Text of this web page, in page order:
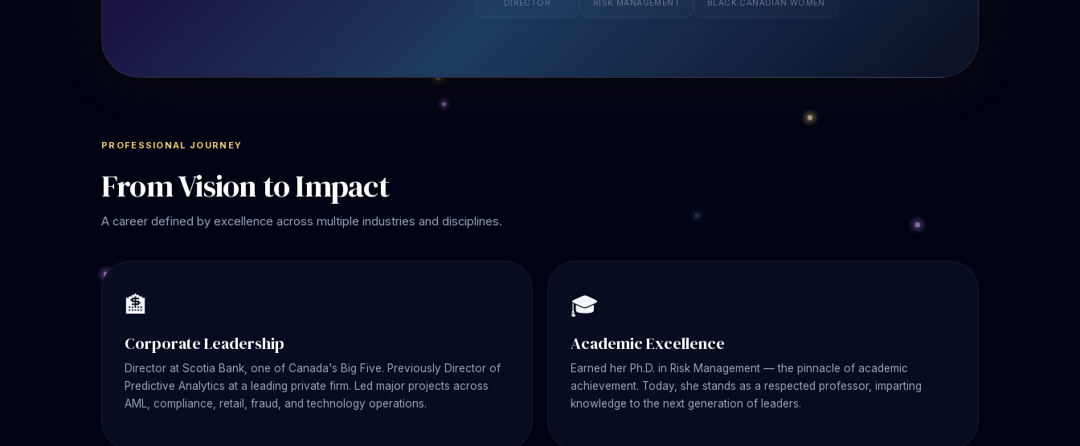
DIRECTOR RISK MANAGEMENT BLACK CANADIAN WOMEN
PROFESSIONAL JOURNEY
From Vision to Impact
A career defined by excellence across multiple industries and disciplines.
🏦
Corporate Leadership
Director at Scotia Bank, one of Canada's Big Five. Previously Director of
Predictive Analytics at a leading private firm. Led major projects across
AML, compliance, retail, fraud, and technology operations.
🎓
Academic Excellence
Earned her Ph.D. in Risk Management — the pinnacle of academic
achievement. Today, she stands as a respected professor, imparting
knowledge to the next generation of leaders.